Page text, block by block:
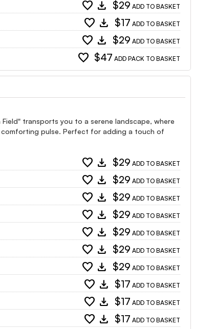
favorite download $29 ADD TO BASKET
favorite download $17 ADD TO BASKET
favorite download $29 ADD TO BASKET
favorite $47 ADD PACK TO BASKET
transports you to a serene landscape, where
pulse. Perfect for adding a touch of
favorite download $29 ADD TO BASKET
favorite download $29 ADD TO BASKET
favorite download $29 ADD TO BASKET
favorite download $29 ADD TO BASKET
favorite download $29 ADD TO BASKET
favorite download $29 ADD TO BASKET
favorite download $29 ADD TO BASKET
favorite download $17 ADD TO BASKET
favorite download $17 ADD TO BASKET
favorite download $17 ADD TO BASKET